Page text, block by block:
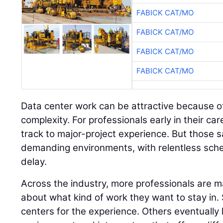
FABICK CAT/MO
FABICK CAT/MO
FABICK CAT/MO
FABICK CAT/MO
Data center work can be attractive because
complexity. For professionals early in their
track to major-project experience. But those
demanding environments, with relentless
delay.
Across the industry, more professionals are
about what kind of work they want to stay in.
centers for the experience. Others